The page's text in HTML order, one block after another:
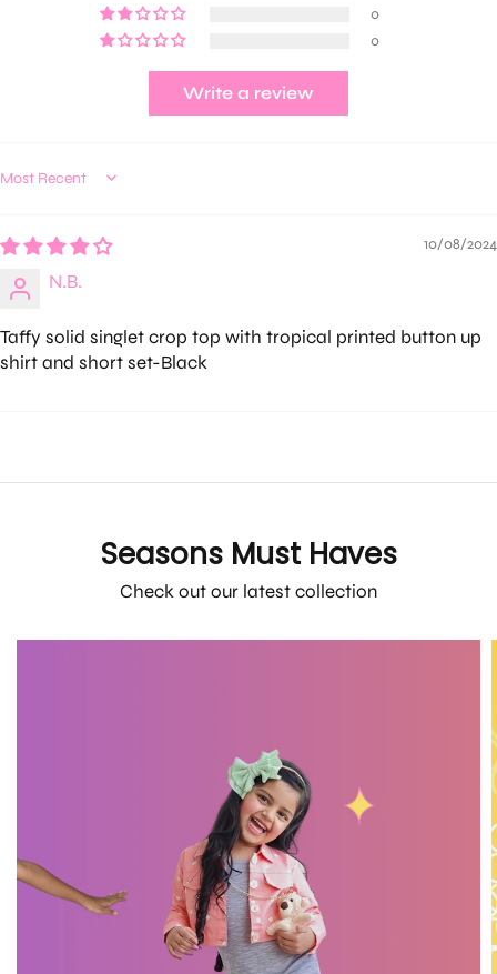
0
0
Write a review
Sort by
10/08/2024
N.B.
Taffy solid singlet crop top with tropical printed button up
shirt and short set-Black
Seasons Must Haves
Check out our latest collection